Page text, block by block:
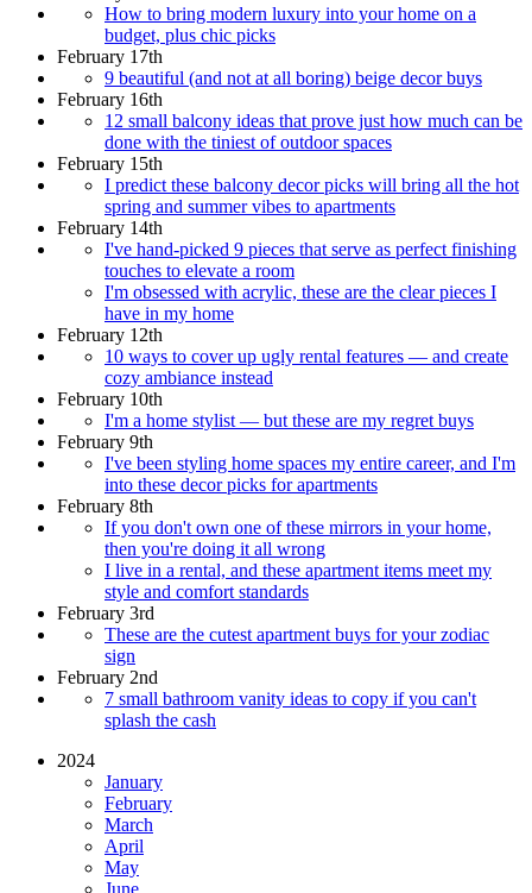
How to bring modern luxury into your home on a
budget, plus chic picks
February 17th
9 beautiful (and not at all boring) beige decor buys
February 16th
12 small balcony ideas that prove just how much can be
done with the tiniest of outdoor spaces
February 15th
I predict these balcony decor picks will bring all the hot
spring and summer vibes to apartments
February 14th
I've hand-picked 9 pieces that serve as perfect finishing
touches to elevate a room
I'm obsessed with acrylic, these are the clear pieces I
have in my home
February 12th
10 ways to cover up ugly rental features — and create
cozy ambiance instead
February 10th
I'm a home stylist — but these are my regret buys
February 9th
I've been styling home spaces my entire career, and I'm
into these decor picks for apartments
February 8th
If you don't own one of these mirrors in your home,
then you're doing it all wrong
I live in a rental, and these apartment items meet my
style and comfort standards
February 3rd
These are the cutest apartment buys for your zodiac
sign
February 2nd
7 small bathroom vanity ideas to copy if you can't
splash the cash
2024
January
February
March
April
May
June